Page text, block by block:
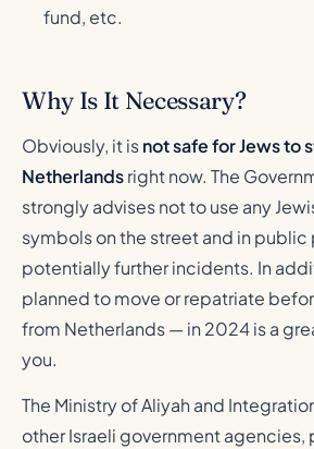
fund, etc.
Why Is It Necessary?
Obviously, it isnot safe for Jews to
Netherlandsright now. The
strongly advises not to use any
symbols on the street and in public
potentially further incidents. In
planned to move or repatriate
from Netherlands — in 2024 is a
you.
The Ministry of Aliyah and
other Israeli government agencies,